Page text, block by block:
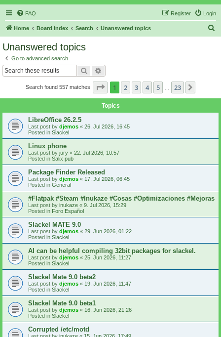
FAQ Login
Register
Home Board index Search Unanswered topics
Unanswered topics
Go to advanced search
Search
Search found 557 matches Page 1of 23
1 2 3 4 5 23
Topics
LibreOffice 26.2.5
Last post by djemos « 26. Jul 2026, 16:45
Posted in Slackel
Linux phone
Last post by jury « 22. Jul 2026, 10:57
Posted in Salix pub
Package Finder Released
Last post by djemos « 17. Jul 2026, 06:45
Posted in General
#Flatpak #Steam #Inukaze #Cosas #Optimizaciones #Mejoras
Last post by inukaze « 9. Jul 2026, 15:29
Posted in Foro Español
Slackel MATE 9.0
Last post by djemos « 29. Jun 2026, 01:22
Posted in Slackel
AI can be helpful compiling 32bit packages for slackel.
Last post by djemos « 25. Jun 2026, 11:27
Posted in Slackel
Slackel Mate 9.0 beta2
Last post by djemos « 19. Jun 2026, 11:47
Posted in Slackel
Slackel Mate 9.0 beta1
Last post by djemos « 16. Jun 2026, 21:26
Posted in Slackel
Corrupted /etc/motd
Last post by inukaze « 15. Jun 2026, 17:49